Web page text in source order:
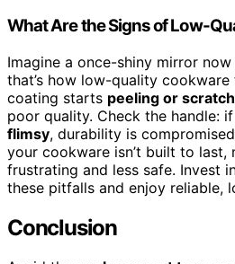
What Are the Signs of Low-
Imagine a once-shiny mirror now
that’s how low-quality
coating starts peeling or
poor quality. Check the handle:
flimsy, durability is
your cookware isn’t built to last,
frustrating and less safe. Invest
these pitfalls and enjoy reliable,
Conclusion